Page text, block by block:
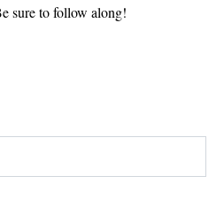
sure to follow along!